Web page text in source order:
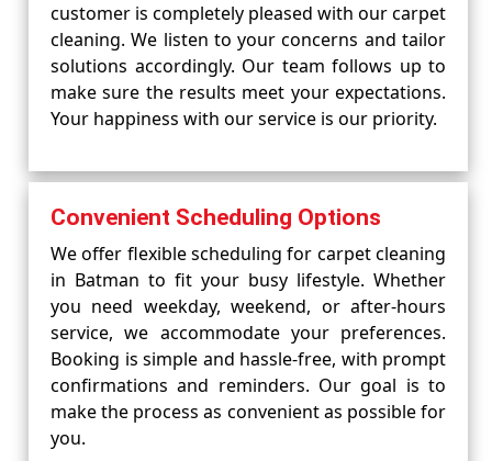
customer is completely pleased with our carpet
cleaning. We listen to your concerns and tailor
solutions accordingly. Our team follows up to
make sure the results meet your expectations.
Your happiness with our service is our priority.
Convenient Scheduling Options
We offer flexible scheduling for carpet cleaning
in Batman to fit your busy lifestyle. Whether
you need weekday, weekend, or after-hours
service, we accommodate your preferences.
Booking is simple and hassle-free, with prompt
confirmations and reminders. Our goal is to
make the process as convenient as possible for
you.